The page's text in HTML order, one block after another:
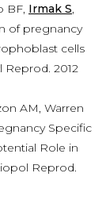
BF, Irmak S,
of pregnancy
cells
2012
AM, Warren
Specific
Role in
Reprod.